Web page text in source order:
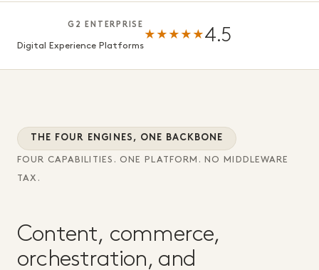
G2 ENTERPRISE
Digital Experience Platforms
★★★★★ 4.5
THE FOUR ENGINES, ONE BACKBONE
FOUR CAPABILITIES. ONE PLATFORM. NO MIDDLEWARE
TAX.
Content, commerce,
orchestration, and